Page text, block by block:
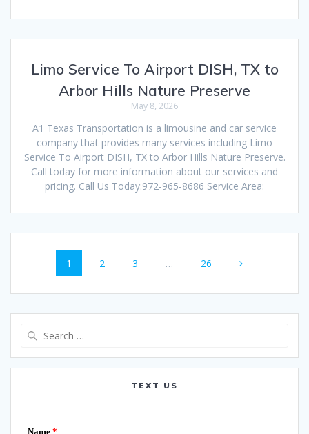
Limo Service To Airport DISH, TX to
Arbor Hills Nature Preserve
May 8, 2026
A1 Texas Transportation is a limousine and car service
company that provides many services including Limo
Service To Airport DISH, TX to Arbor Hills Nature Preserve.
Call today for more information about our services and
pricing. Call Us Today:972-965-8686 Service Area:
Posts
navigation
Page
1 Page
2 Page
3 … Page
26
TEXT US